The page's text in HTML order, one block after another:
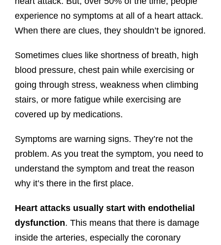
experience no symptoms at all of a heart attack.
When there are clues, they shouldn’t be ignored.
Sometimes clues like shortness of breath, high
blood pressure, chest pain while exercising or
going through stress, weakness when climbing
stairs, or more fatigue while exercising are
covered up by medications.
Symptoms are warning signs. They’re not the
problem. As you treat the symptom, you need to
understand the symptom and treat the reason
why it’s there in the first place.
Heart attacks usually start with endothelial
dysfunction. This means that there is damage
inside the arteries, especially the coronary